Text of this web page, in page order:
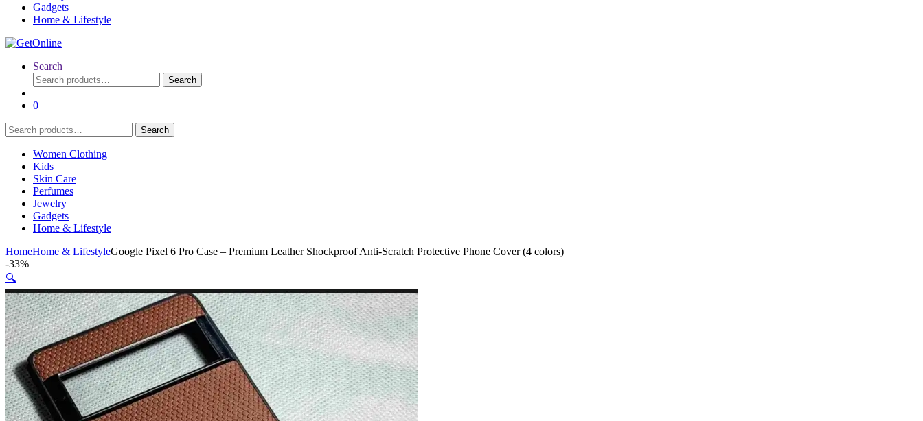
Gadgets
Home & Lifestyle
Search
Search
for:
Search
0
Search
for:
Search
Women Clothing
Kids
Skin Care
Perfumes
Jewelry
Gadgets
Home & Lifestyle
HomeHome & LifestyleGoogle Pixel 6 Pro Case – Premium Leather Shockproof Anti-Scratch Protective Phone Cover (4 colors)
-33%
🔍